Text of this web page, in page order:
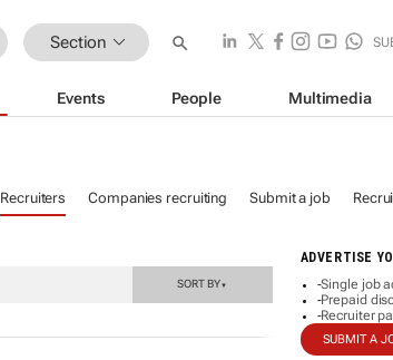
Section
Events People Multimedia
Recruiters Companies recruiting Submit a job
ADVERTISE
-Single job
-Prepaid
-Recruiter
SUBMIT A
SORT BY▼